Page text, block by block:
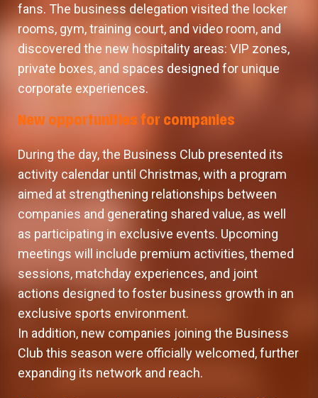
fans. The business delegation visited the locker
rooms, gym, training court, and video room, and
discovered the new hospitality areas: VIP zones,
private boxes, and spaces designed for unique
corporate experiences.
New opportunities for companies
During the day, the Business Club presented its
activity calendar until Christmas, with a program
aimed at strengthening relationships between
companies and generating shared value, as well
as participating in exclusive events. Upcoming
meetings will include premium activities, themed
sessions, matchday experiences, and joint
actions designed to foster business growth in an
exclusive sports environment.
In addition, new companies joining the Business
Club this season were officially welcomed, further
expanding its network and reach.